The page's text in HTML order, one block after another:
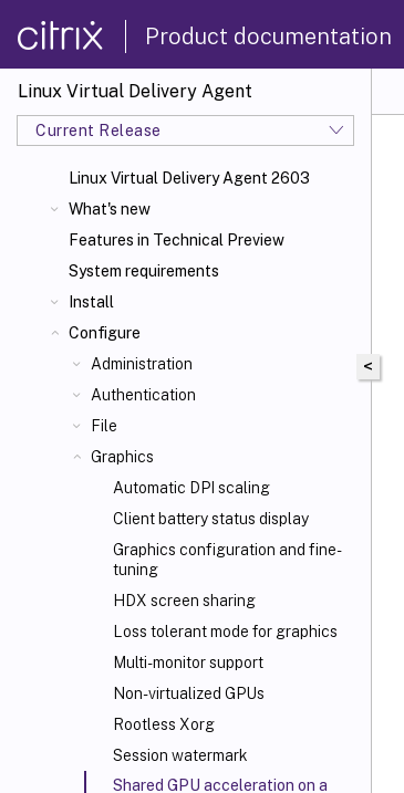
Product documentation
Linux Virtual Delivery Agent
Current Release
Linux Virtual Delivery Agent 2603
What's new
Features in Technical Preview
System requirements
Install
Configure
Administration
Authentication
File
Graphics
Automatic DPI scaling
Client battery status display
Graphics configuration and fine-
tuning
HDX screen sharing
Loss tolerant mode for graphics
Multi-monitor support
Non-virtualized GPUs
Rootless Xorg
Session watermark
Shared GPU acceleration on a
<